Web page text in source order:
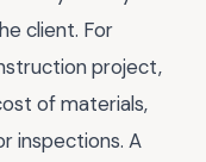
client. For
project,
of materials,
inspections. A